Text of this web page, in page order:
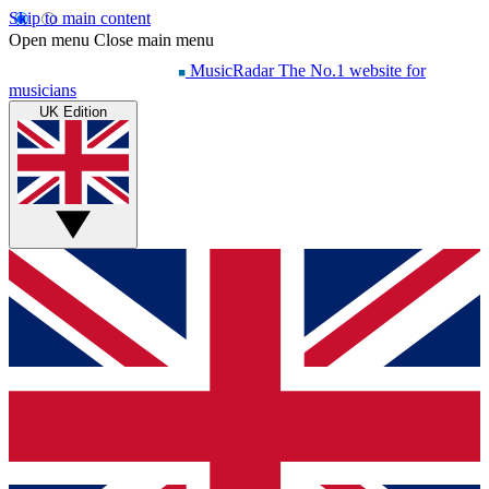
Skip to main content
Open menu Close main menu
MusicRadar The No.1 website for
musicians
UK Edition